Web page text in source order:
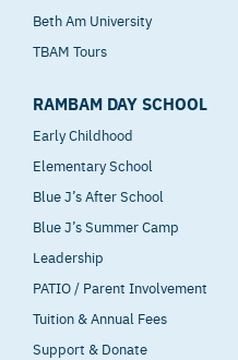
Beth Am University
TBAM Tours
RAMBAM DAY SCHOOL
Early Childhood
Elementary School
Blue J’s After School
Blue J’s Summer Camp
Leadership
PATIO / Parent Involvement
Tuition & Annual Fees
Support & Donate